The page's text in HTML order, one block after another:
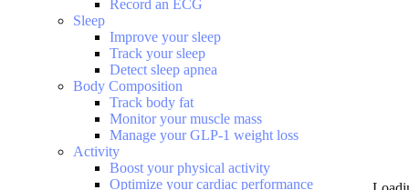
Record an ECG
Sleep
Improve your sleep
Track your sleep
Detect sleep apnea
Body Composition
Track body fat
Monitor your muscle mass
Manage your GLP-1 weight loss
Activity
Boost your physical activity
Optimize your cardiac performance